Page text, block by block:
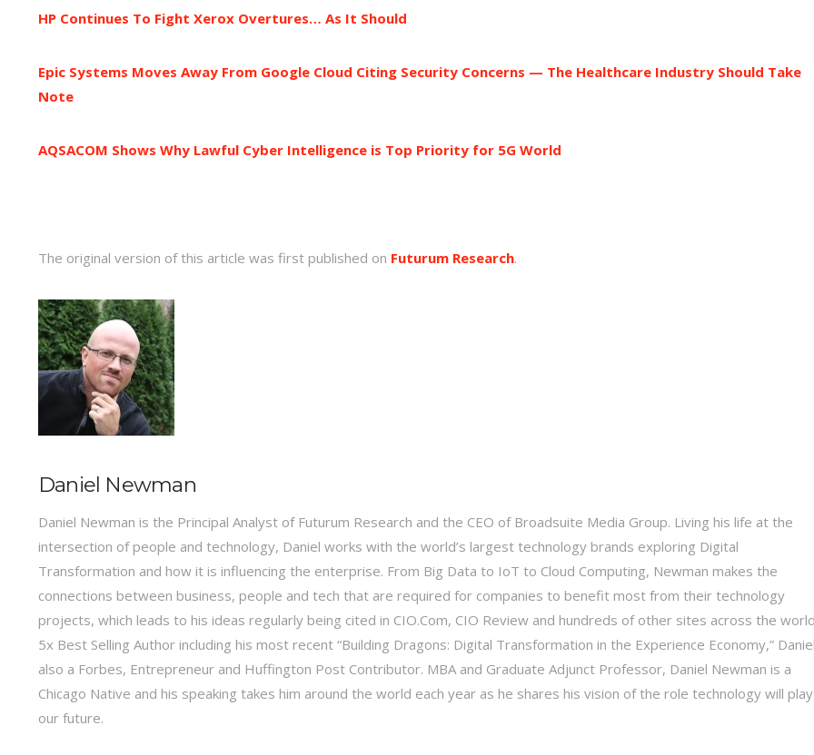
HP Continues To Fight Xerox Overtures… As It Should
Epic Systems Moves Away From Google Cloud Citing Security Concerns — The Healthcare Industry Should Take
Note
AQSACOM Shows Why Lawful Cyber Intelligence is Top Priority for 5G World
The original version of this article was first published on Futurum Research.
Daniel Newman
Daniel Newman is the Principal Analyst of Futurum Research and the CEO of Broadsuite Media Group. Living his life at the
intersection of people and technology, Daniel works with the world’s largest technology brands exploring Digital
Transformation and how it is influencing the enterprise. From Big Data to IoT to Cloud Computing, Newman makes the
connections between business, people and tech that are required for companies to benefit most from their technology
projects, which leads to his ideas regularly being cited in CIO.Com, CIO Review and hundreds of other sites across the
5x Best Selling Author including his most recent “Building Dragons: Digital Transformation in the Experience Economy,”
also a Forbes, Entrepreneur and Huffington Post Contributor. MBA and Graduate Adjunct Professor, Daniel Newman is a
Chicago Native and his speaking takes him around the world each year as he shares his vision of the role technology will
our future.